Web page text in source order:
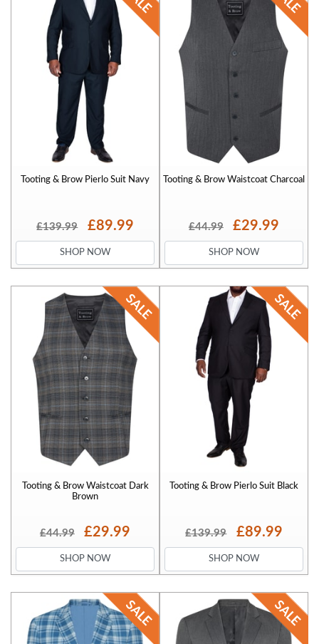
Tooting & Brow Pierlo Suit Navy
£139.99 £89.99
SHOP NOW
Tooting & Brow Waistcoat Charcoal
£44.99 £29.99
SHOP NOW
Tooting & Brow Waistcoat Dark
Brown
£44.99 £29.99
SHOP NOW
Tooting & Brow Pierlo Suit Black
£139.99 £89.99
SHOP NOW